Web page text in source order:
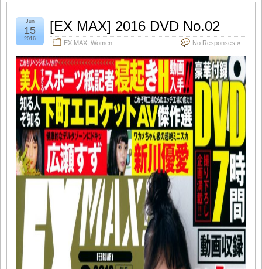
[EX MAX] 2016 DVD No.02
EX MAX Women No Responses »
Jun
15
2016